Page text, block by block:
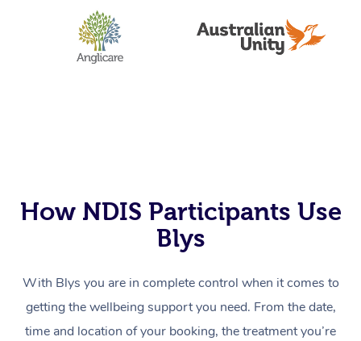
How NDIS Participants Use
Blys
With Blys you are in complete control when it comes to
getting the wellbeing support you need. From the date,
time and location of your booking, the treatment you’re